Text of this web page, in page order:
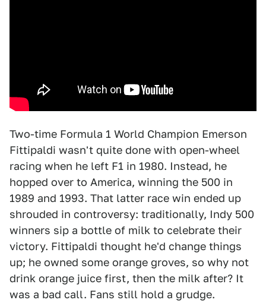
Two-time Formula 1 World Champion Emerson
Fittipaldi wasn't quite done with open-wheel
racing when he left F1 in 1980. Instead, he
hopped over to America, winning the 500 in
1989 and 1993. That latter race win ended up
shrouded in controversy: traditionally, Indy 500
winners sip a bottle of milk to celebrate their
victory. Fittipaldi thought he'd change things
up; he owned some orange groves, so why not
drink orange juice first, then the milk after? It
was a bad call. Fans still hold a grudge.